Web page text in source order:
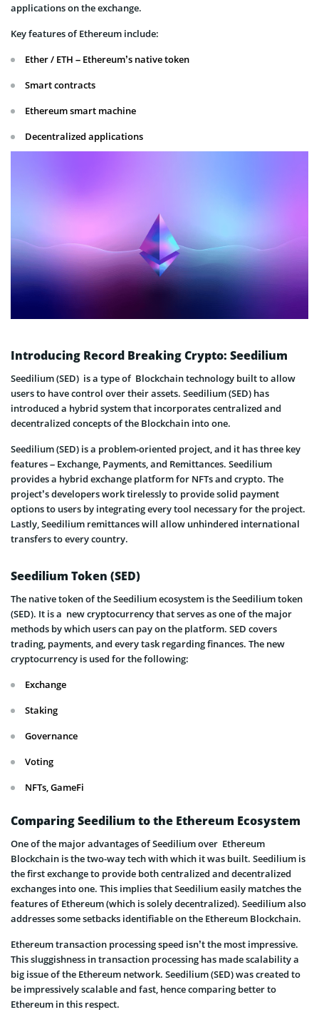
applications on the exchange.
Key features of Ethereum include:
Ether / ETH – Ethereum’s native token
Smart contracts
Ethereum smart machine
Decentralized applications
Introducing Record Breaking Crypto: Seedilium
Seedilium (SED) is a type of Blockchain technology built to allow
users to have control over their assets. Seedilium (SED) has
introduced a hybrid system that incorporates centralized and
decentralized concepts of the Blockchain into one.
Seedilium (SED) is a problem-oriented project, and it has three key
features – Exchange, Payments, and Remittances. Seedilium
provides a hybrid exchange platform for NFTs and crypto. The
project’s developers work tirelessly to provide solid payment
options to users by integrating every tool necessary for the project.
Lastly, Seedilium remittances will allow unhindered international
transfers to every country.
Seedilium Token (SED)
The native token of the Seedilium ecosystem is the Seedilium token
(SED). It is a new cryptocurrency that serves as one of the major
methods by which users can pay on the platform. SED covers
trading, payments, and every task regarding finances. The new
cryptocurrency is used for the following:
Exchange
Staking
Governance
Voting
NFTs, GameFi
Comparing Seedilium to the Ethereum Ecosystem
One of the major advantages of Seedilium over Ethereum
Blockchain is the two-way tech with which it was built. Seedilium is
the first exchange to provide both centralized and decentralized
exchanges into one. This implies that Seedilium easily matches the
features of Ethereum (which is solely decentralized). Seedilium also
addresses some setbacks identifiable on the Ethereum Blockchain.
Ethereum transaction processing speed isn’t the most impressive.
This sluggishness in transaction processing has made scalability a
big issue of the Ethereum network. Seedilium (SED) was created to
be impressively scalable and fast, hence comparing better to
Ethereum in this respect.